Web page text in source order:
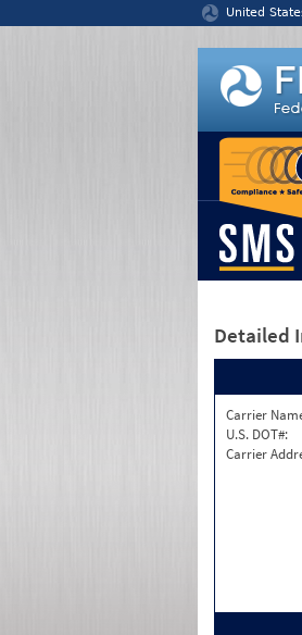
United
Detailed
Carrier
U.S. DOT#:
Carrier